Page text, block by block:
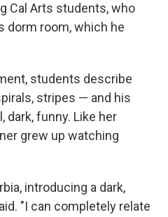
Cal Arts students, who
dorm room, which he
students describe
stripes — and his
funny. Like her
grew up watching
introducing a dark,
"I can completely relate